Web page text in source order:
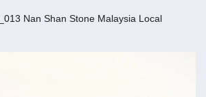
Nan Shan Stone Malaysia Local